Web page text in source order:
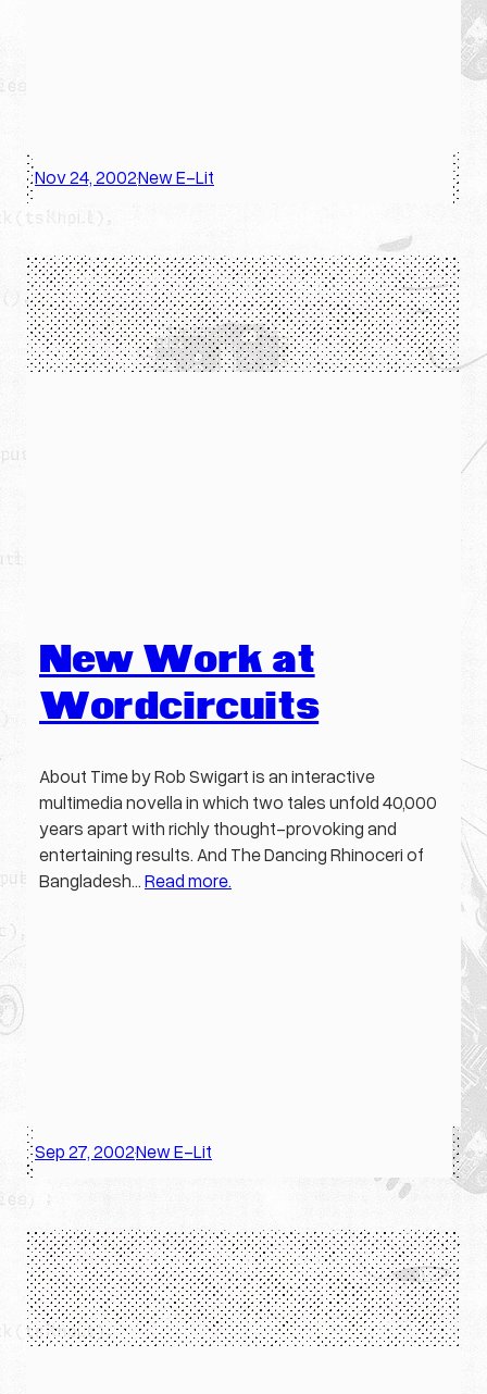
Nov 24, 2002·New E-Lit
New Work at
Wordcircuits
About Time by Rob Swigart is an interactive
multimedia novella in which two tales unfold 40,000
years apart with richly thought-provoking and
entertaining results. And The Dancing Rhinoceri of
Bangladesh…Read more.
Sep 27, 2002·New E-Lit